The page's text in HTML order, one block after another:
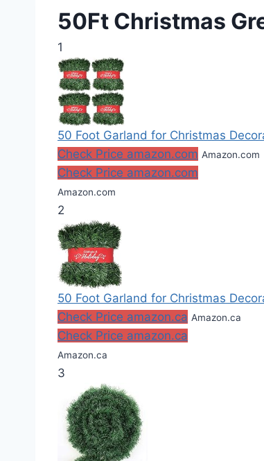
50Ft Christmas
1
50 Foot Garland for Christmas
Check Price amazon.com Amazon.com
Check Price amazon.com
Amazon.com
2
50 Foot Garland for Christmas
Check Price amazon.ca Amazon.ca
Check Price amazon.ca
Amazon.ca
3